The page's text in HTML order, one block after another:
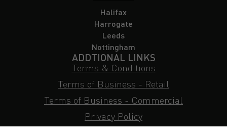
Halifax
Harrogate
Leeds
Nottingham
ADDTIONAL LINKS
Terms & Conditions
Terms of Business - Retail
Terms of Business - Commercial
Privacy Policy